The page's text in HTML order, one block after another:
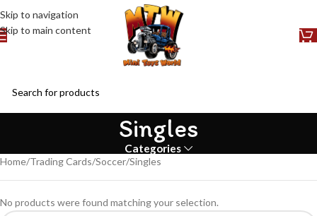
Skip to navigation
Skip to main content
Singles
Categories
Home Trading Cards Soccer Singles
No products were found matching your selection.